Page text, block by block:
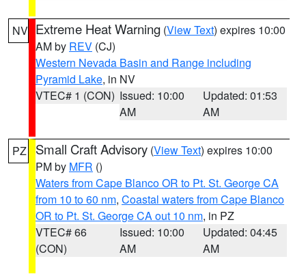
NV Extreme Heat Warning (View Text) expires 10:00
AM by REV (CJ)
Western Nevada Basin and Range including
Pyramid Lake, in NV
VTEC# 1 (CON) Issued: 10:00
AM
Updated: 01:53
AM
PZ Small Craft Advisory (View Text) expires 10:00
PM by MFR ()
Waters from Cape Blanco OR to Pt. St. George CA
from 10 to 60 nm, Coastal waters from Cape Blanco
OR to Pt. St. George CA out 10 nm, in PZ
VTEC# 66
(CON)
Issued: 10:00
AM
Updated: 04:45
AM